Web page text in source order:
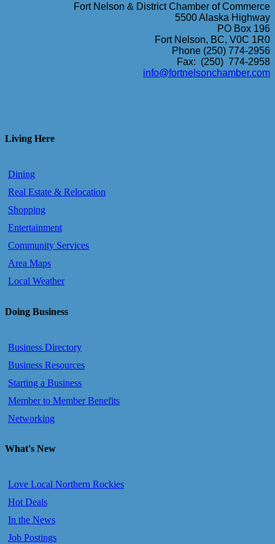
Fort Nelson & District Chamber of Commerce
5500 Alaska Highway
PO Box 196
Fort Nelson, BC, V0C 1R0
Phone (250) 774-2956
Fax: (250) 774-2958
info@fortnelsonchamber.com
Living Here
Dining
Real Estate & Relocation
Shopping
Entertainment
Community Services
Area Maps
Local Weather
Doing Business
Business Directory
Business Resources
Starting a Business
Member to Member Benefits
Networking
What's New
Love Local Northern Rockies
Hot Deals
In the News
Job Postings